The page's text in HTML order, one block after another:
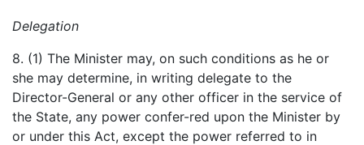
Delegation
8. (1) The Minister may, on such conditions as he or
she may determine, in writing delegate to the
Director-General or any other officer in the service of
the State, any power confer-red upon the Minister by
or under this Act, except the power referred to in